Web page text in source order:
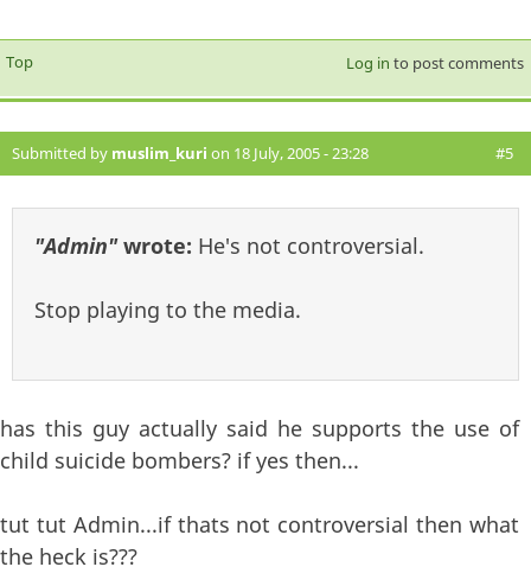
Top Log in to post comments
Submitted by muslim_kuri on 18 July, 2005 - 23:28 #5
"Admin"wrote: He's not controversial.
Stop playing to the media.
has this guy actually said he supports the use of
child suicide bombers? if yes then...
tut tut Admin...if thats not controversial then what
the heck is???